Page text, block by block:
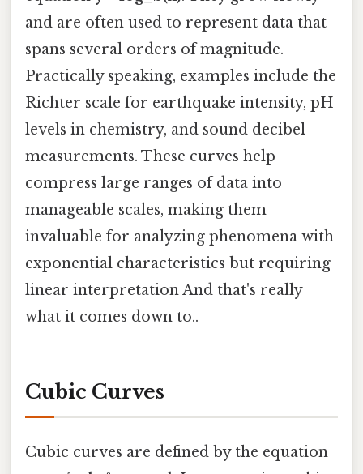
and are often used to represent data that
spans several orders of magnitude.
Practically speaking, examples include the
Richter scale for earthquake intensity, pH
levels in chemistry, and sound decibel
measurements. These curves help
compress large ranges of data into
manageable scales, making them
invaluable for analyzing phenomena with
exponential characteristics but requiring
linear interpretation And that's really
what it comes down to..
Cubic Curves
Cubic curves are defined by the equation